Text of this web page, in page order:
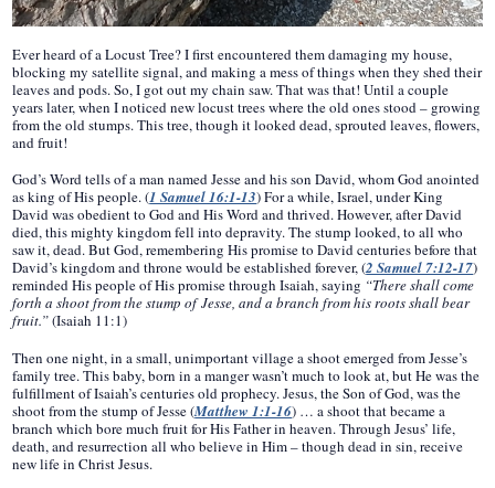
Ever heard of a Locust Tree? I first encountered them damaging my house,
blocking my satellite signal, and making a mess of things when they shed their
leaves and pods. So, I got out my chain saw. That was that! Until a couple
years later, when I noticed new locust trees where the old ones stood – growing
from the old stumps. This tree, though it looked dead, sprouted leaves, flowers,
and fruit!
God’s Word tells of a man named Jesse and his son David, whom God anointed
as king of His people. (1 Samuel 16:1-13) For a while, Israel, under King
David was obedient to God and His Word and thrived. However, after David
died, this mighty kingdom fell into depravity. The stump looked, to all who
saw it, dead. But God, remembering His promise to David centuries before that
David’s kingdom and throne would be established forever, (2 Samuel 7:12-17)
reminded His people of His promise through Isaiah, saying “There shall come
forth a shoot from the stump of Jesse, and a branch from his roots shall bear
fruit.”(Isaiah 11:1)
Then one night, in a small, unimportant village a shoot emerged from Jesse’s
family tree. This baby, born in a manger wasn’t much to look at, but He was the
fulfillment of Isaiah’s centuries old prophecy. Jesus, the Son of God, was the
shoot from the stump of Jesse (Matthew 1:1-16) … a shoot that became a
branch which bore much fruit for His Father in heaven. Through Jesus’ life,
death, and resurrection all who believe in Him – though dead in sin, receive
new life in Christ Jesus.